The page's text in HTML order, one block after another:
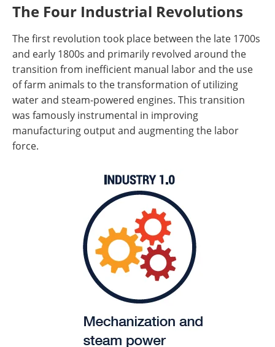
The Four Industrial Revolutions
The first revolution took place between the late 1700s
and early 1800s and primarily revolved around the
transition from inefficient manual labor and the use
of farm animals to the transformation of utilizing
water and steam-powered engines. This transition
was famously instrumental in improving
manufacturing output and augmenting the labor
force.